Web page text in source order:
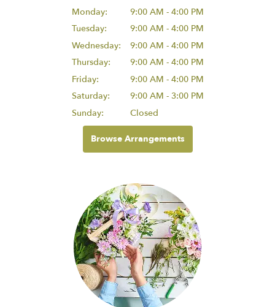
Monday:
9:00 AM - 4:00 PM
Tuesday:
9:00 AM - 4:00 PM
Wednesday:
9:00 AM - 4:00 PM
Thursday:
9:00 AM - 4:00 PM
Friday:
9:00 AM - 4:00 PM
Saturday:
9:00 AM - 3:00 PM
Sunday:
Closed
Browse Arrangements